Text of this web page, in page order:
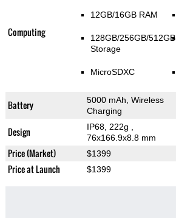
Computing
12GB/16GB RAM
128GB/256GB/512GB
Storage
MicroSDXC
Battery
5000 mAh, Wireless
Charging
Design IP68, 222g
76x166.9x8.8 mm
Price (Market) $1399
Price at Launch $1399